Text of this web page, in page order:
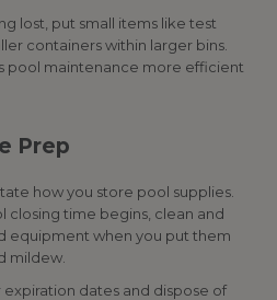
lost, put small items like test
containers within larger bins.
pool maintenance more efficient
Prep
how you store pool supplies
closing time begins, clean and
equipment when you put them
mildew.
dates and dispose of